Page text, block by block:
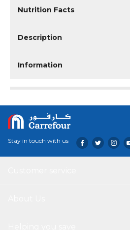
Nutrition Facts
Description
Information
Stay in touch with us